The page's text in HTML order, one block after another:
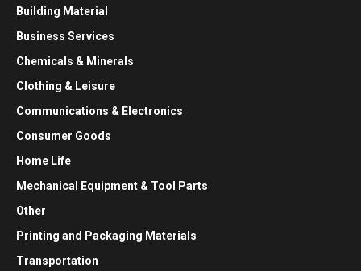
Building Material
Business Services
Chemicals & Minerals
Clothing & Leisure
Communications & Electronics
Consumer Goods
Home Life
Mechanical Equipment & Tool Parts
Other
Printing and Packaging Materials
Transportation